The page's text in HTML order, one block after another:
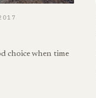
choice when time